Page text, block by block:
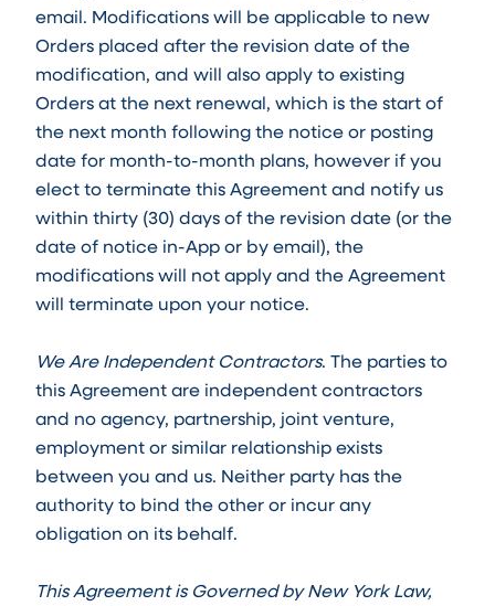
email. Modifications will be applicable to new
Orders placed after the revision date of the
modification, and will also apply to existing
Orders at the next renewal, which is the start of
the next month following the notice or posting
date for month-to-month plans, however if you
elect to terminate this Agreement and notify us
within thirty (30) days of the revision date (or the
date of notice in-App or by email), the
modifications will not apply and the Agreement
will terminate upon your notice.
We Are Independent Contractors. The parties to
this Agreement are independent contractors
and no agency, partnership, joint venture,
employment or similar relationship exists
between you and us. Neither party has the
authority to bind the other or incur any
obligation on its behalf.
This Agreement is Governed by New York Law,